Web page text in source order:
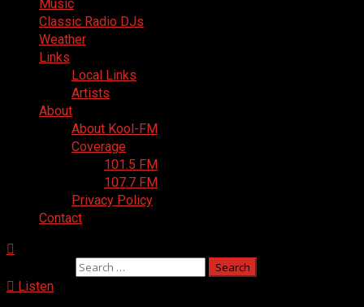
Music
Classic Radio DJs
Weather
Links
Local Links
Artists
About
About Kool-FM
Coverage
101.5 FM
107.7 FM
Privacy Policy
Contact
Listen